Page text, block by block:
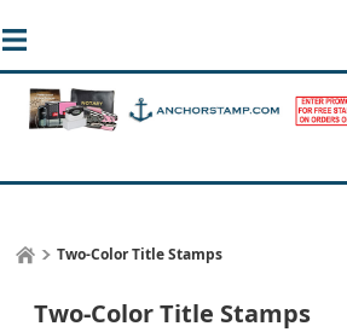
Two-Color Title Stamps
Two-Color Title Stamps